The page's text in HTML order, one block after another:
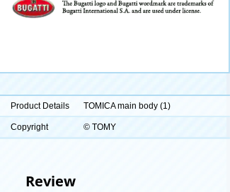
Product Details TOMICA main body (1)
Copyright © TOMY
Review